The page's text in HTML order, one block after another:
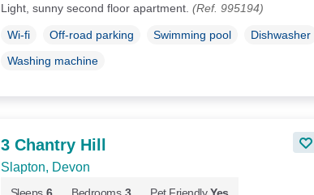
Light, sunny second floor apartment. (Ref. 995194)
Wi-fi Off-road parking Swimming pool
Dishwasher
Washing machine
3 Chantry Hill
Slapton, Devon